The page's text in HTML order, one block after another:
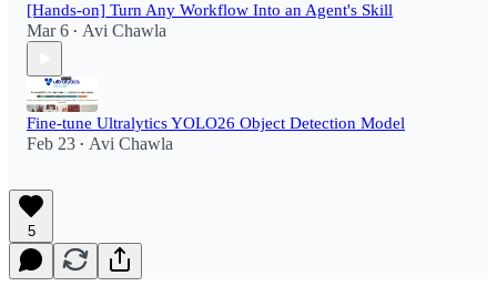
[Hands-on] Turn Any Workflow Into an Agent's Skill
Mar 6 • Avi Chawla
Fine-tune Ultralytics YOLO26 Object Detection Model
Feb 23 • Avi Chawla
5